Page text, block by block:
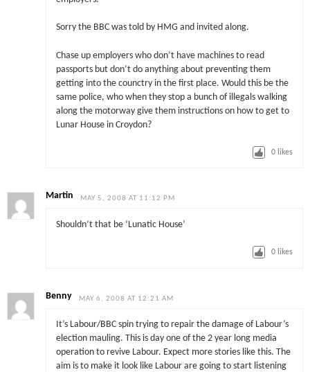
Sorry the BBC was told by HMG and invited along.
Chase up employers who don’t have machines to read
passports but don’t do anything about preventing them
getting into the counctry in the first place. Would this be the
same police, who when they stop a bunch of illegals walking
along the motorway give them instructions on how to get to
Lunar House in Croydon?
0 likes
Martin MAY 5, 2008 AT 11:12 PM
Shouldn’t that be ‘Lunatic House’
0 likes
Benny MAY 6, 2008 AT 12:21 AM
It’s Labour/BBC spin trying to repair the damage of Labour’s
election mauling. This is day one of the 2 year long media
operation to revive Labour. Expect more stories like this. The
aim is to make it look like Labour are going to start listening